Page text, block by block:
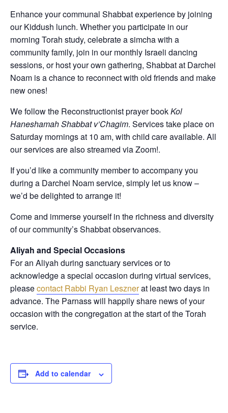
Enhance your communal Shabbat experience by joining
our Kiddush lunch. Whether you participate in our
morning Torah study, celebrate a simcha with a
community family, join in our monthly Israeli dancing
sessions, or host your own gathering, Shabbat at Darchei
Noam is a chance to reconnect with old friends and make
new ones!
We follow the Reconstructionist prayer bookKol
Haneshamah Shabbat v’Chagim. Services take place on
Saturday mornings at 10 am, with child care available. All
our services are also streamed via Zoom!.
If you’d like a community member to accompany you
during a Darchei Noam service, simply let us know –
we’d be delighted to arrange it!
Come and immerse yourself in the richness and diversity
of our community’s Shabbat observances.
Aliyah and Special Occasions
For an Aliyah during sanctuary services or to
acknowledge a special occasion during virtual services,
pleasecontact Rabbi Ryan Lesznerat least two days in
advance. The Parnass will happily share news of your
occasion with the congregation at the start of the Torah
service.
Add to calendar